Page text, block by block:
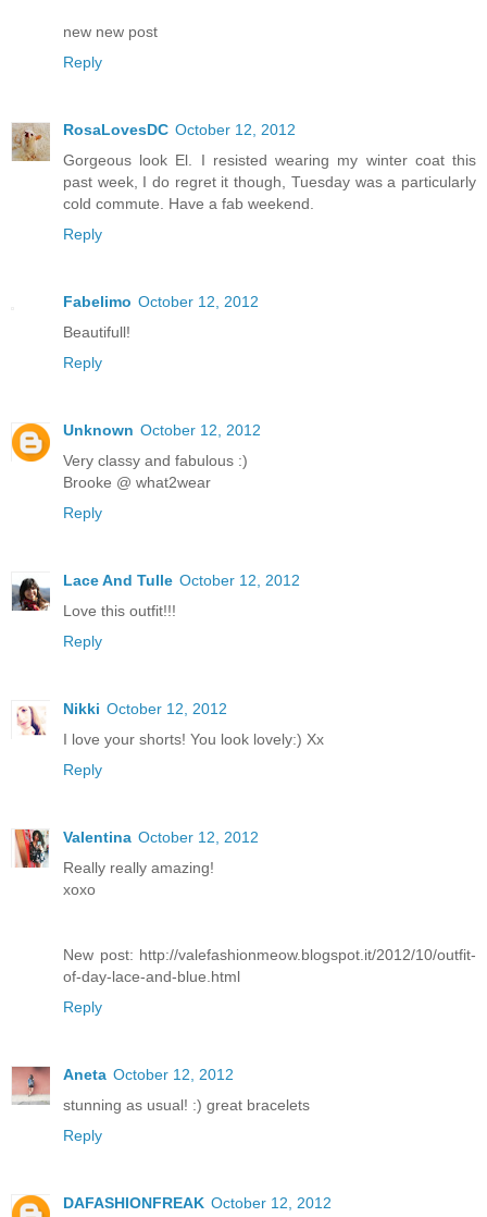
new new post
Reply
RosaLovesDC October 12, 2012
Gorgeous look El. I resisted wearing my winter coat this
past week, I do regret it though, Tuesday was a particularly
cold commute. Have a fab weekend.
Reply
Fabelimo October 12, 2012
Beautifull!
Reply
Unknown October 12, 2012
Very classy and fabulous :)
Brooke @ what2wear
Reply
Lace And Tulle October 12, 2012
Love this outfit!!!
Reply
Nikki October 12, 2012
I love your shorts! You look lovely:) Xx
Reply
Valentina October 12, 2012
Really really amazing!
xoxo
New post: http://valefashionmeow.blogspot.it/2012/10/outfit-
of-day-lace-and-blue.html
Reply
Aneta October 12, 2012
stunning as usual! :) great bracelets
Reply
DAFASHIONFREAK October 12, 2012